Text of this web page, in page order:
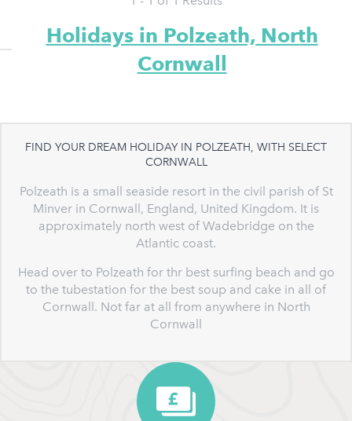
Holidays in Polzeath, North
Cornwall
FIND YOUR DREAM HOLIDAY IN POLZEATH, WITH SELECT
CORNWALL
Polzeath is a small seaside resort in the civil parish of St
Minver in Cornwall, England, United Kingdom. It is
approximately north west of Wadebridge on the
Atlantic coast.
Head over to Polzeath for thr best surfing beach and go
to the tubestation for the best soup and cake in all of
Cornwall. Not far at all from anywhere in North
Cornwall